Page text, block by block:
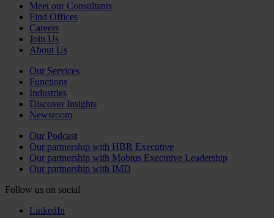
Meet our Consultants
Find Offices
Careers
Join Us
About Us
Our Services
Functions
Industries
Discover Insights
Newsroom
Our Podcast
Our partnership with HBR Executive
Our partnership with Mobius Executive Leadership
Our partnership with IMD
Follow us on social
LinkedIn